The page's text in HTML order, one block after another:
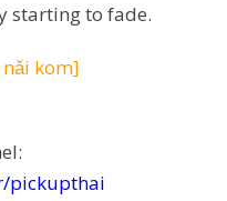
starting to fade.
kom]
pickupthai